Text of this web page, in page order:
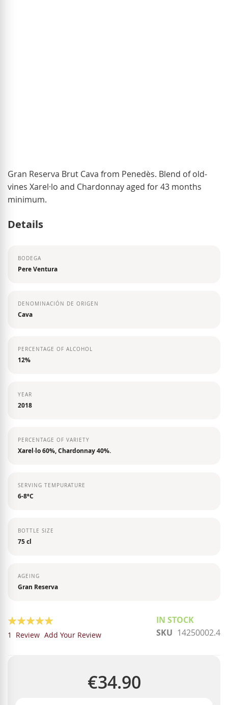
Skip
to
the
of
gallery
Gran Reserva Brut Cava from Penedès. Blend of old-
vines Xarel·lo and Chardonnay aged for 43 months
minimum.
Details
BODEGA
Pere Ventura
DENOMINACIÓN DE ORIGEN
Cava
PERCENTAGE OF ALCOHOL
12%
YEAR
2018
PERCENTAGE OF VARIETY
Xarel·lo 60%, Chardonnay 40%.
SERVING TEMPURATURE
6-8ºC
BOTTLE SIZE
75 cl
AGEING
Gran Reserva
Rating:
100
% of100
1 Review Add Your Review
IN STOCK
SKU 14250002.4
€34.90